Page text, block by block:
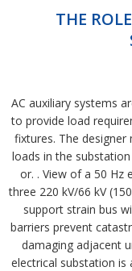
THE
AC auxiliary systems
to provide load
fixtures. The designer
loads in the
or. . View of a 50 Hz
three 220 kV/66 kV
support strain bus
barriers prevent
damaging adjacent
electrical substation is